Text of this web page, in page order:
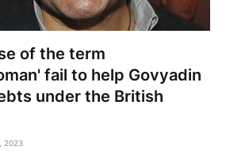
of the term
fail to help Govyadin
under the British
2023